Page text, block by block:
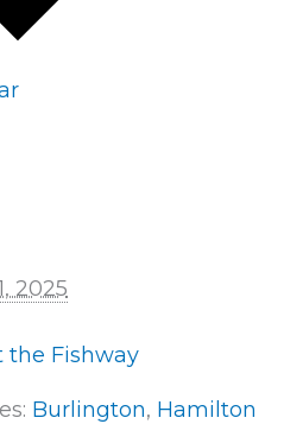
2025
the Fishway
Burlington, Hamilton